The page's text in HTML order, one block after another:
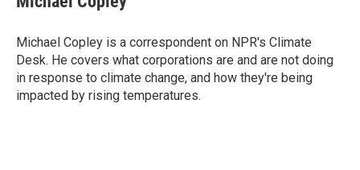
b
o
k
l
Michael Copley is a correspondent on NPR's Climate
Desk. He covers what corporations are and are not doing
in response to climate change, and how they're being
impacted by rising temperatures.